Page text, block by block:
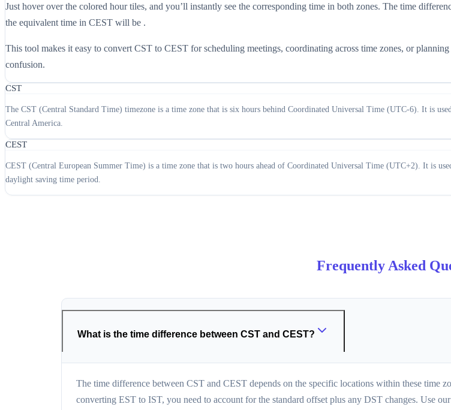
Just hover over the colored hour tiles, and you’ll instantly see the corresponding time in both zones. The time
the equivalent time in CEST will be .
This tool makes it easy to convert CST to CEST for scheduling meetings, coordinating across time zones, or
confusion.
CST
The CST (Central Standard Time) timezone is a time zone that is six hours behind Coordinated Universal Time (UTC-6). It is
Central America.
CEST
CEST (Central European Summer Time) is a time zone that is two hours ahead of Coordinated Universal Time (UTC+2). It is
daylight saving time period.
Frequently Asked
What is the time difference between CST and CEST?
The time difference between CST and CEST depends on the specific locations within these time
converting EST to IST, you need to account for the standard offset plus any DST changes. Use